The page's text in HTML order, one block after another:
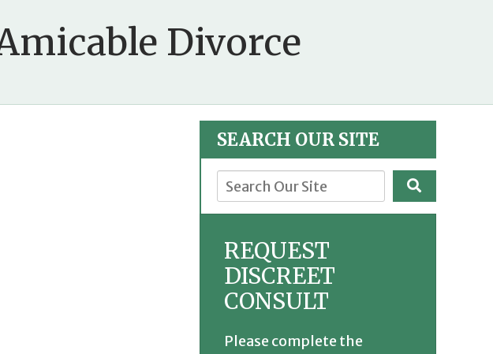
Divorce
SEARCH OUR SITE
REQUEST
DISCREET
CONSULT
Please complete the